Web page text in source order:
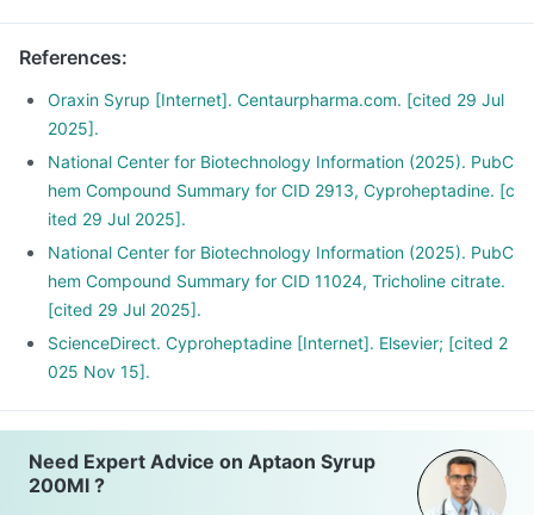
References:
Oraxin Syrup [Internet]. Centaurpharma.com. [cited 29 Jul
2025].
National Center for Biotechnology Information (2025). PubC
hem Compound Summary for CID 2913, Cyproheptadine. [c
ited 29 Jul 2025].
National Center for Biotechnology Information (2025). PubC
hem Compound Summary for CID 11024, Tricholine citrate.
[cited 29 Jul 2025].
ScienceDirect. Cyproheptadine [Internet]. Elsevier; [cited 2
025 Nov 15].
Need Expert Advice on Aptaon Syrup
200Ml ?